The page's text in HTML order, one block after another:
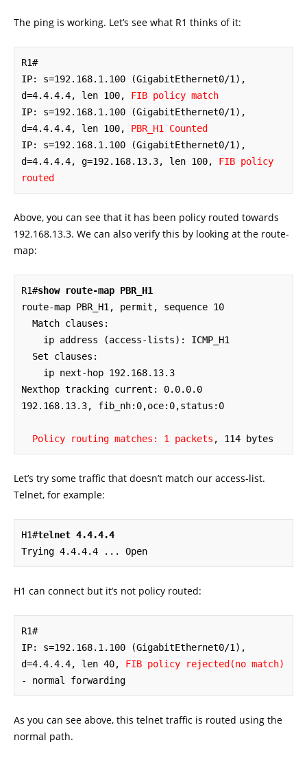
The ping is working. Let’s see what R1 thinks of it:
R1#
IP: s=192.168.1.100 (GigabitEthernet0/1),
d=4.4.4.4, len 100, FIB policy match
IP: s=192.168.1.100 (GigabitEthernet0/1),
d=4.4.4.4, len 100, PBR_H1 Counted
IP: s=192.168.1.100 (GigabitEthernet0/1),
d=4.4.4.4, g=192.168.13.3, len 100, FIB policy
routed
Above, you can see that it has been policy routed towards
192.168.13.3. We can also verify this by looking at the route-
map:
R1#show route-map PBR_H1
route-map PBR_H1, permit, sequence 10
Nexthop tracking current: 0.0.0.0
192.168.13.3, fib_nh:0,oce:0,status:0
Policy routing matches: 1 packets , 114 bytes
Let’s try some traffic that doesn’t match our access-list.
Telnet, for example:
H1#telnet 4.4.4.4
Trying 4.4.4.4 ... Open
H1 can connect but it’s not policy routed:
R1#
IP: s=192.168.1.100 (GigabitEthernet0/1),
d=4.4.4.4, len 40, FIB policy rejected(no match)
- normal forwarding
As you can see above, this telnet traffic is routed using the
normal path.